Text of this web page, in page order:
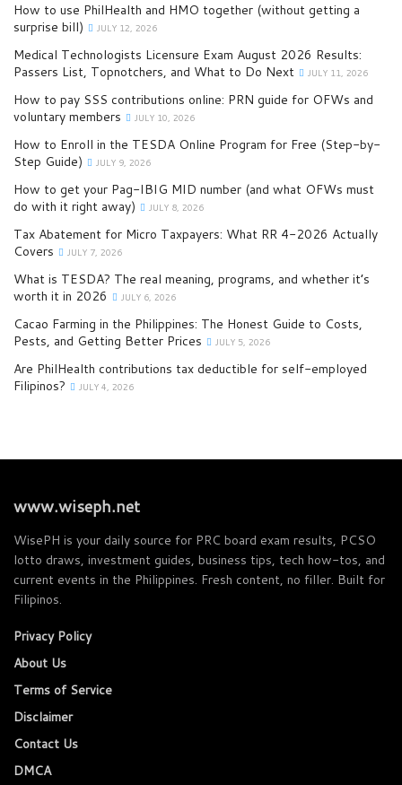
How to use PhilHealth and HMO together (without getting a
surprise bill)
JULY 12, 2026
Medical Technologists Licensure Exam August 2026 Results:
Passers List, Topnotchers, and What to Do Next
JULY 11, 2026
How to pay SSS contributions online: PRN guide for OFWs and
voluntary members
JULY 10, 2026
How to Enroll in the TESDA Online Program for Free (Step-by-
Step Guide)
JULY 9, 2026
How to get your Pag-IBIG MID number (and what OFWs must
do with it right away)
JULY 8, 2026
Tax Abatement for Micro Taxpayers: What RR 4-2026 Actually
Covers
JULY 7, 2026
What is TESDA? The real meaning, programs, and whether it’s
worth it in 2026
JULY 6, 2026
Cacao Farming in the Philippines: The Honest Guide to Costs,
Pests, and Getting Better Prices
JULY 5, 2026
Are PhilHealth contributions tax deductible for self-employed
Filipinos?
JULY 4, 2026
www.wiseph.net
WisePH is your daily source for PRC board exam results, PCSO
lotto draws, investment guides, business tips, tech how-tos, and
current events in the Philippines. Fresh content, no filler. Built for
Filipinos.
Privacy Policy
About Us
Terms of Service
Disclaimer
Contact Us
DMCA